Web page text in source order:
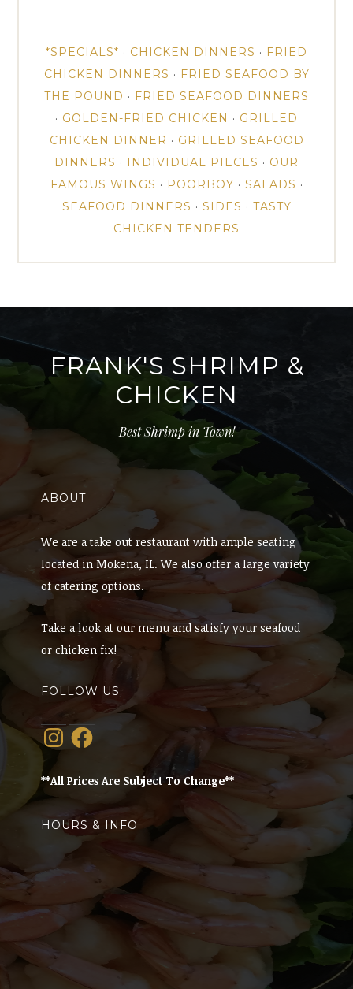
*SPECIALS* · CHICKEN DINNERS · FRIED
CHICKEN DINNERS · FRIED SEAFOOD BY
THE POUND · FRIED SEAFOOD DINNERS
· GOLDEN-FRIED CHICKEN · GRILLED
CHICKEN DINNER · GRILLED SEAFOOD
DINNERS · INDIVIDUAL PIECES · OUR
FAMOUS WINGS · POORBOY · SALADS ·
SEAFOOD DINNERS · SIDES · TASTY
CHICKEN TENDERS
FRANK'S SHRIMP &
CHICKEN
Best Shrimp in Town!
ABOUT
We are a take out restaurant with ample seating
located in Mokena, IL. We also offer a large variety
of catering options.
Take a look at our menu and satisfy your seafood
or chicken fix!
FOLLOW US
Instagram
Facebook
**All Prices Are Subject To Change**
HOURS & INFO